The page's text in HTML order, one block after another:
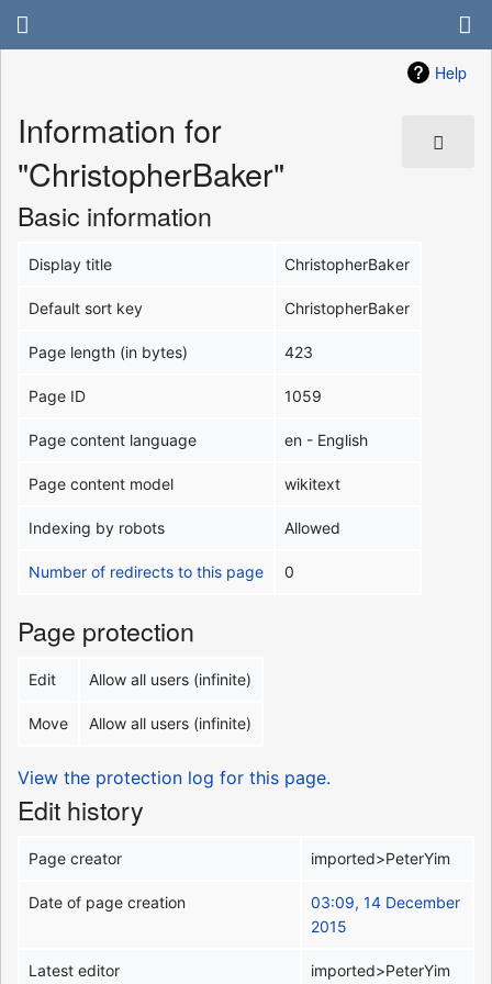
Help
Information for
"ChristopherBaker"
Basic information
Display title ChristopherBaker
Default sort key ChristopherBaker
Page length (in bytes) 423
Page ID 1059
Page content language en - English
Page content model wikitext
Indexing by robots Allowed
Number of redirects to this page 0
Page protection
Edit Allow all users (infinite)
Move Allow all users (infinite)
View the protection log for this page.
Edit history
Page creator imported>PeterYim
Date of page creation
03:09, 14 December
2015
Latest editor imported>PeterYim